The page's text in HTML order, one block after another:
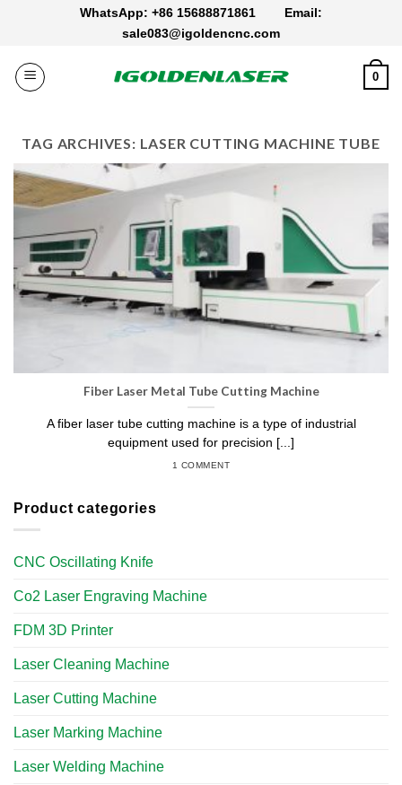
WhatsApp: +86 15688871861 Email:
sale083@igoldencnc.com
0
TAG ARCHIVES: LASER CUTTING MACHINE TUBE
Product categories
CNC Oscillating Knife
Co2 Laser Engraving Machine
FDM 3D Printer
Laser Cleaning Machine
Laser Cutting Machine
Laser Marking Machine
Laser Welding Machine
Fiber Laser Metal Tube Cutting Machine
A fiber laser tube cutting machine is a type of industrial
equipment used for precision [...]
1 COMMENT